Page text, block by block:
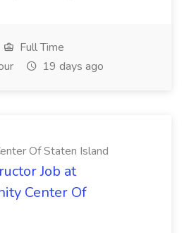
Full Time
19 days ago
Of Staten Island
Job at
Center Of